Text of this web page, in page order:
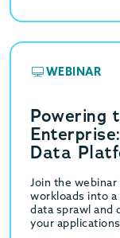
WEBINAR
Powering
Data
Join the
workloads into
data sprawl and
your